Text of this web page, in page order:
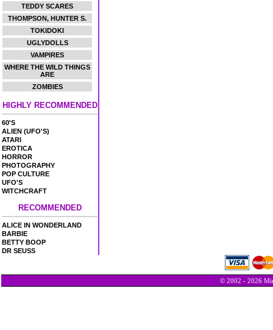
TEDDY SCARES
THOMPSON, HUNTER S.
TOKIDOKI
UGLYDOLLS
VAMPIRES
WHERE THE WILD THINGS
ARE
ZOMBIES
HIGHLY RECOMMENDED
60'S
ALIEN (UFO'S)
ATARI
EROTICA
HORROR
PHOTOGRAPHY
POP CULTURE
UFO'S
WITCHCRAFT
RECOMMENDED
ALICE IN WONDERLAND
BARBIE
BETTY BOOP
DR SEUSS
© 2002 - 2026